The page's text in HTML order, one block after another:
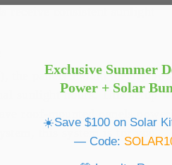
the panels should ideally be
sunlight hours. This setup
roof-mounted panels
this system is for you.
Exclusive Summer
Power + Solar
☀️Save $100 on Solar
— Code: